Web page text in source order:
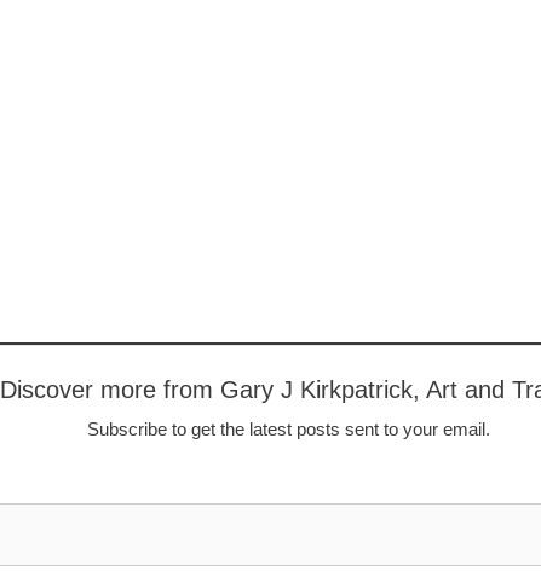
Discover more from Gary J Kirkpatrick, Art and
Subscribe to get the latest posts sent to your email.